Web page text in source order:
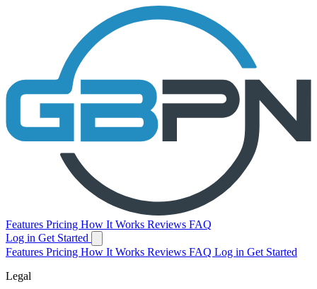
Features Pricing How It Works Reviews FAQ
Log in Get Started
Features Pricing How It Works Reviews FAQ Log in Get Started
Legal